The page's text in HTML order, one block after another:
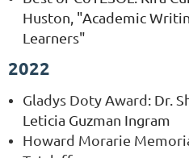
Huston, "Academic
Learners"
2022
Gladys Doty Award: Dr.
Leticia Guzman Ingram
Howard Morarie